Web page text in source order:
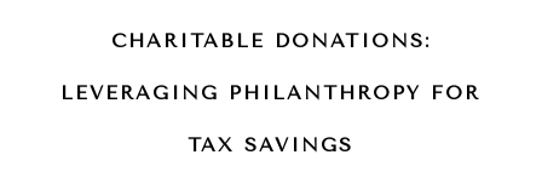
CHARITABLE DONATIONS:
LEVERAGING PHILANTHROPY FOR
TAX SAVINGS